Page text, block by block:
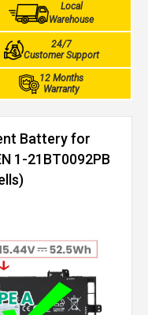
Local
Warehouse
24/7
Customer Support
12 Months
Warranty
Battery for
1-21BT0092PB